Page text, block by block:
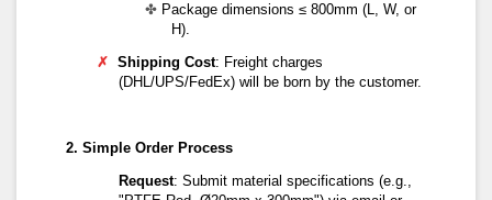
✤ Package dimensions ≤ 800mm (L, W, or
H).
✗ Shipping Cost: Freight charges
(DHL/UPS/FedEx) will be born by the customer.
2. Simple Order Process
Request: Submit material specifications (e.g.,